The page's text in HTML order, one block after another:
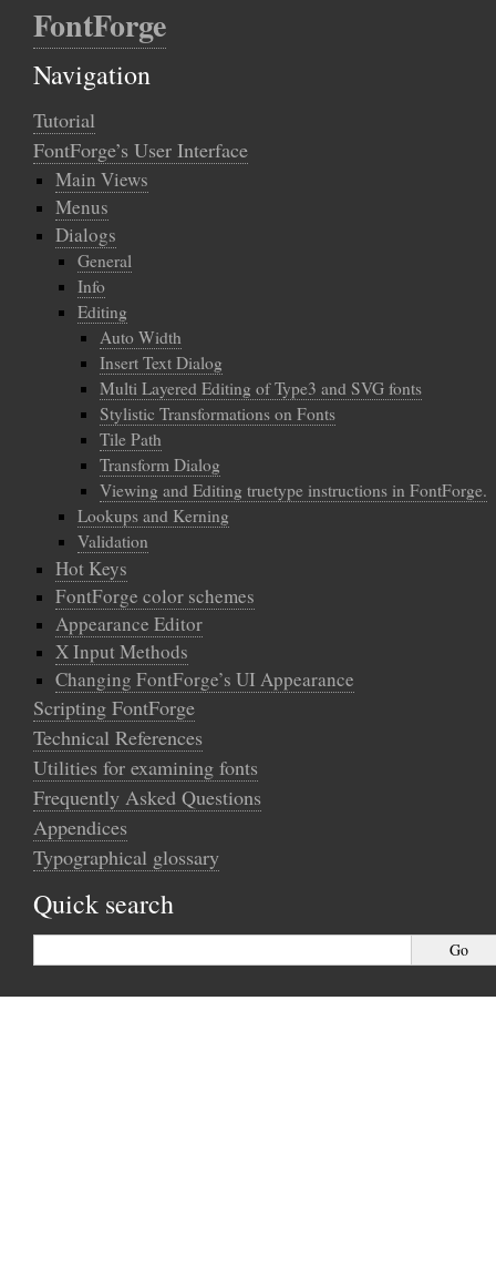
FontForge
Navigation
Tutorial
FontForge’s User Interface
Main Views
Menus
Dialogs
General
Info
Editing
Auto Width
Insert Text Dialog
Multi Layered Editing of Type3 and SVG fonts
Stylistic Transformations on Fonts
Tile Path
Transform Dialog
Viewing and Editing truetype instructions in FontForge.
Lookups and Kerning
Validation
Hot Keys
FontForge color schemes
Appearance Editor
X Input Methods
Changing FontForge’s UI Appearance
Scripting FontForge
Technical References
Utilities for examining fonts
Frequently Asked Questions
Appendices
Typographical glossary
Quick search